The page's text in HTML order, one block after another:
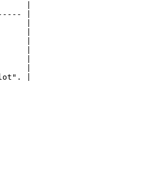
|
|
|
|
|
|
|
|
|